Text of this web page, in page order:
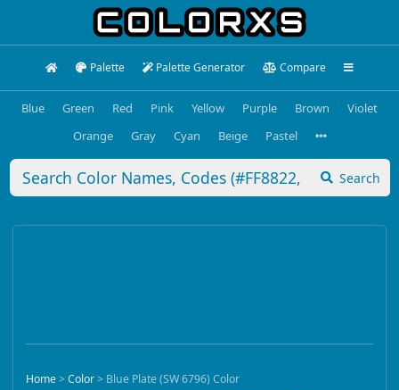
Palette Palette Generator Compare
Blue Green Red Pink Yellow Purple Brown
Violet
Orange
Gray Cyan Beige Pastel
Search
Home>Color> Blue Plate (SW 6796) Color